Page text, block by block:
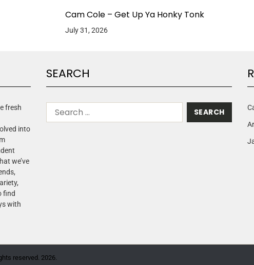
Cam Cole – Get Up Ya Honky Tonk
July 31, 2026
fresh
into
we’ve
find
with
SEARCH
reserved. 2026.